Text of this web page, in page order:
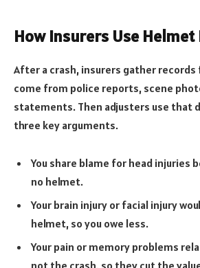
How Insurers Use Helmet
After a crash, insurers gather
come from police reports, scene
statements. Then adjusters use that
three key arguments.
You share blame for head injuries
no helmet.
Your brain injury or facial injury
helmet, so you owe less.
Your pain or memory problems